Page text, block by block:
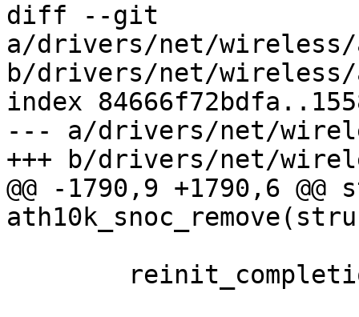
diff --git
a/drivers/net/wireless/
b/drivers/net/wireless/
index
--- a/drivers/net/
+++ b/drivers/net/
@@ -1790,9 +1790,6